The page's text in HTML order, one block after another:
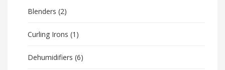
Blenders (2)
Curling Irons (1)
Dehumidifiers (6)